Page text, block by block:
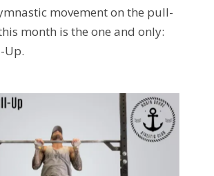
movement on the pull-
month is the one and only:
Up.